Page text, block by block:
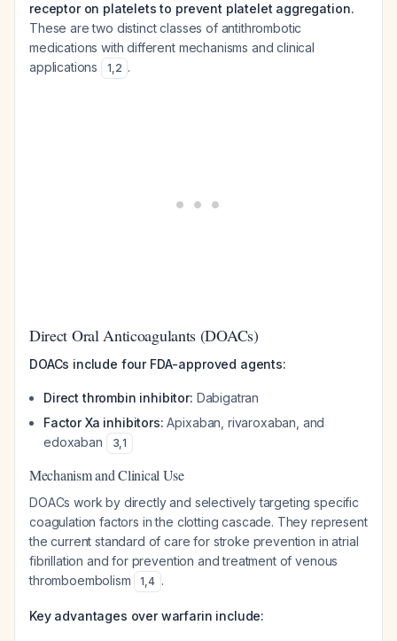
receptor on platelets to prevent platelet aggregation.
These are two distinct classes of antithrombotic
medications with different mechanisms and clinical
applications
1,2 .
Direct Oral Anticoagulants (DOACs)
DOACs include four FDA-approved agents:
Direct thrombin inhibitor: Dabigatran
Factor Xa inhibitors: Apixaban, rivaroxaban, and
edoxaban
3,1
Mechanism and Clinical Use
DOACs work by directly and selectively targeting specific
coagulation factors in the clotting cascade. They represent
the current standard of care for stroke prevention in atrial
fibrillation and for prevention and treatment of venous
thromboembolism
1,4 .
Key advantages over warfarin include: